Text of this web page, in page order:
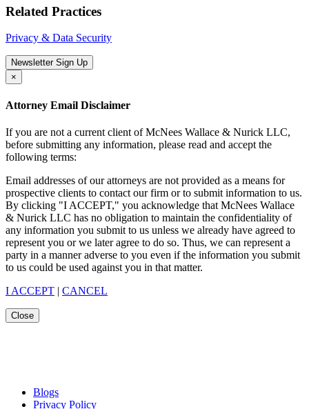
Related Practices
Privacy & Data Security
Newsletter Sign Up
×
Attorney Email Disclaimer
If you are not a current client of McNees Wallace & Nurick LLC,
before submitting any information, please read and accept the
following terms:
Email addresses of our attorneys are not provided as a means for
prospective clients to contact our firm or to submit information to us.
By clicking "I ACCEPT," you acknowledge that McNees Wallace
& Nurick LLC has no obligation to maintain the confidentiality of
any information you submit to us unless we already have agreed to
represent you or we later agree to do so. Thus, we can represent a
party in a manner adverse to you even if the information you submit
to us could be used against you in that matter.
I ACCEPT | CANCEL
Close
Blogs
Privacy Policy